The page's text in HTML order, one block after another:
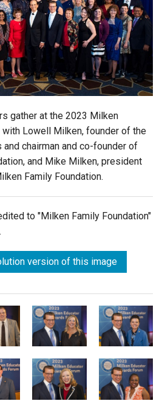
gather at the 2023 Milken
with Lowell Milken, founder of the
and chairman and co-founder of
and Mike Milken, president
Family Foundation.
to "Milken Family Foundation"
version of this image